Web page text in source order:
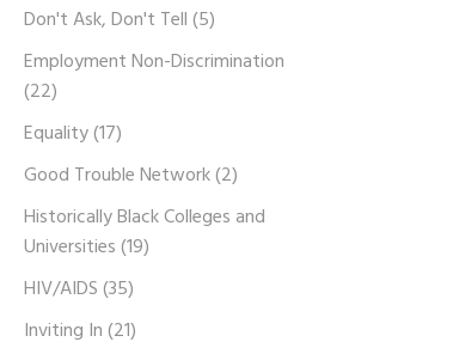
Don't Ask, Don't Tell(5)
Employment Non-Discrimination
(22)
Equality(17)
Good Trouble Network(2)
Historically Black Colleges and
Universities(19)
HIV/AIDS(35)
Inviting In(21)